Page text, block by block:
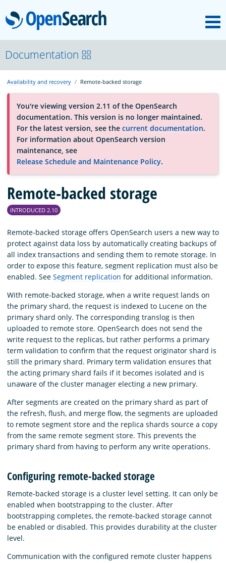
OpenSearch
About
Platform
Community
Documentation
Blog
Documentation
Availability and recovery Remote-backed storage
You're viewing version 2.11 of the OpenSearch
documentation. This version is no longer maintained.
For the latest version, see the current documentation.
For information about OpenSearch version
maintenance, see
Release Schedule and Maintenance Policy.
Remote-backed storage
INTRODUCED 2.10
Remote-backed storage offers OpenSearch users a new way to
protect against data loss by automatically creating backups of
all index transactions and sending them to remote storage. In
order to expose this feature, segment replication must also be
enabled. See Segment replication for additional information.
With remote-backed storage, when a write request lands on
the primary shard, the request is indexed to Lucene on the
primary shard only. The corresponding translog is then
uploaded to remote store. OpenSearch does not send the
write request to the replicas, but rather performs a primary
term validation to confirm that the request originator shard is
still the primary shard. Primary term validation ensures that
the acting primary shard fails if it becomes isolated and is
unaware of the cluster manager electing a new primary.
After segments are created on the primary shard as part of
the refresh, flush, and merge flow, the segments are uploaded
to remote segment store and the replica shards source a copy
from the same remote segment store. This prevents the
primary shard from having to perform any write operations.
Configuring remote-backed storage
Remote-backed storage is a cluster level setting. It can only be
enabled when bootstrapping to the cluster. After
bootstrapping completes, the remote-backed storage cannot
be enabled or disabled. This provides durability at the cluster
level.
Communication with the configured remote cluster happens